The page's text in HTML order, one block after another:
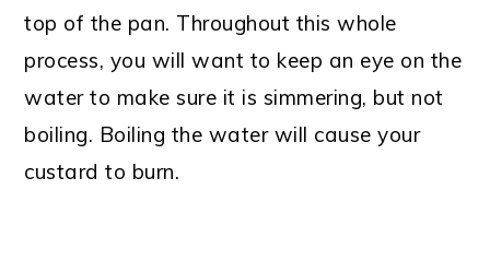
top of the pan. Throughout this whole
process, you will want to keep an eye on the
water to make sure it is simmering, but not
boiling. Boiling the water will cause your
custard to burn.